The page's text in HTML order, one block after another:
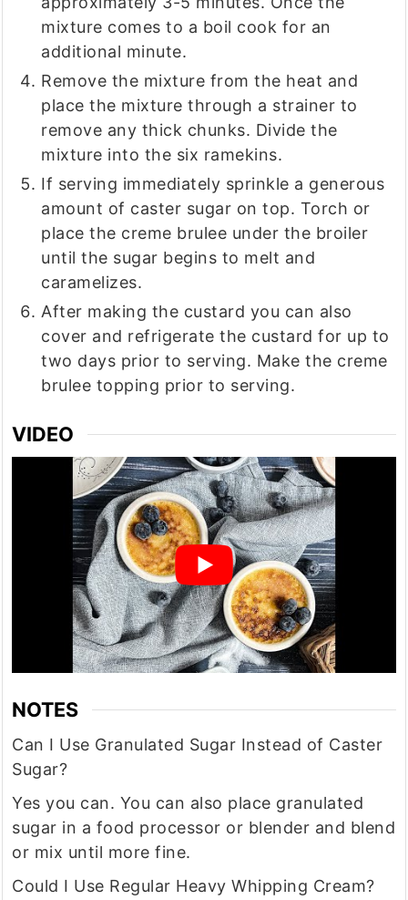
mixture comes to a boil cook for an
additional minute.
Remove the mixture from the heat and
place the mixture through a strainer to
remove any thick chunks. Divide the
mixture into the six ramekins.
If serving immediately sprinkle a generous
amount of caster sugar on top. Torch or
place the creme brulee under the broiler
until the sugar begins to melt and
caramelizes.
After making the custard you can also
cover and refrigerate the custard for up to
two days prior to serving. Make the creme
brulee topping prior to serving.
VIDEO
NOTES
Can I Use Granulated Sugar Instead of Caster
Sugar?
Yes you can. You can also place granulated
sugar in a food processor or blender and blend
or mix until more fine.
Could I Use Regular Heavy Whipping Cream?